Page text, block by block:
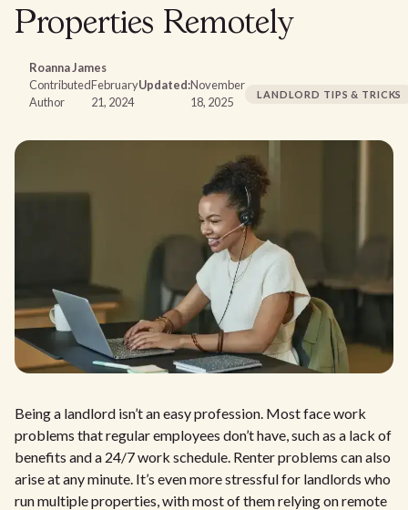
Properties Remotely
Roanna James
Contributed
Author
February
21, 2024
Updated:November
18, 2025
LANDLORD TIPS & TRICKS
Being a landlord isn’t an easy profession. Most face work
problems that regular employees don’t have, such as a lack of
benefits and a 24/7 work schedule. Renter problems can also
arise at any minute. It’s even more stressful for landlords who
run multiple properties, with most of them relying on remote